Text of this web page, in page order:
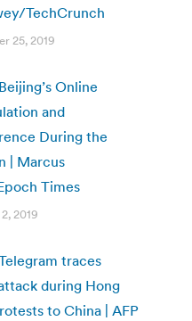
TechCrunch
25, 2019
Online
and
During the
| Marcus
Times
2019
traces
during Hong
to China | AFP